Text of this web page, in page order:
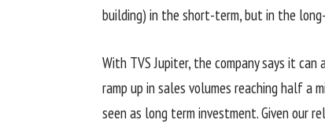
building) in the short-term, but in the
With TVS Jupiter, the company says it
ramp up in sales volumes reaching half a
seen as long term investment. Given our